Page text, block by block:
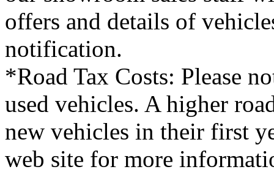
offers and details of
notification.
*Road Tax Costs: Please
used vehicles. A higher
new vehicles in their first
web site for more